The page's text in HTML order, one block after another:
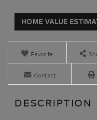
Home
Value
Estimator
Road
Point
Favorite
Contact